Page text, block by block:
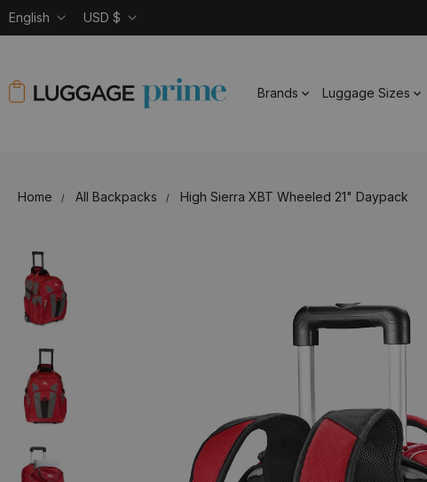
English USD $
Brands Luggage Sizes
Home All Backpacks High Sierra XBT Wheeled 21" Daypack